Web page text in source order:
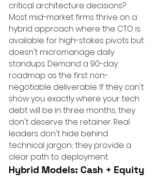
critical architecture decisions?
Most mid-market firms thrive on a
hybrid approach where the CTO is
available for high-stakes pivots but
doesn't micromanage daily
standups. Demand a 90-day
roadmap as the first non-
negotiable deliverable. If they can't
show you exactly where your tech
debt will be in three months, they
don't deserve the retainer. Real
leaders don't hide behind
technical jargon; they provide a
clear path to deployment.
Hybrid Models: Cash + Equity